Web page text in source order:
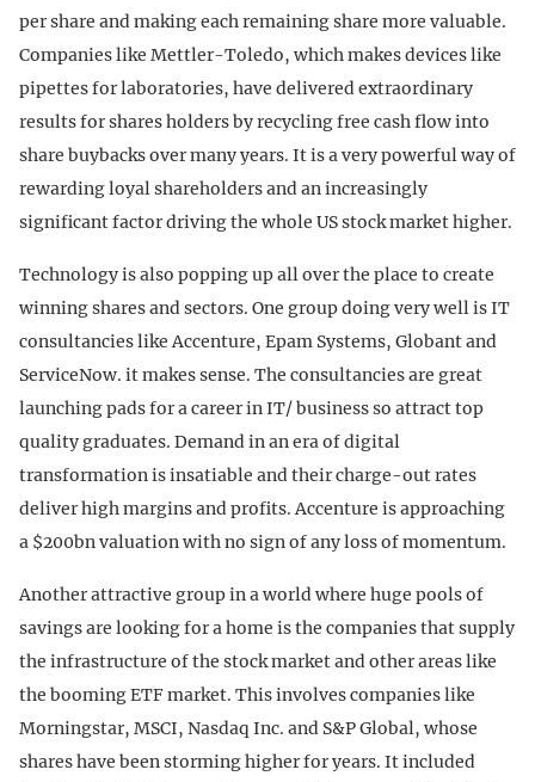
per share and making each remaining share more valuable.
Companies like Mettler-Toledo, which makes devices like
pipettes for laboratories, have delivered extraordinary
results for shares holders by recycling free cash flow into
share buybacks over many years. It is a very powerful way of
rewarding loyal shareholders and an increasingly
significant factor driving the whole US stock market higher.
Technology is also popping up all over the place to create
winning shares and sectors. One group doing very well is IT
consultancies like Accenture, Epam Systems, Globant and
ServiceNow. it makes sense. The consultancies are great
launching pads for a career in IT/ business so attract top
quality graduates. Demand in an era of digital
transformation is insatiable and their charge-out rates
deliver high margins and profits. Accenture is approaching
a $200bn valuation with no sign of any loss of momentum.
Another attractive group in a world where huge pools of
savings are looking for a home is the companies that supply
the infrastructure of the stock market and other areas like
the booming ETF market. This involves companies like
Morningstar, MSCI, Nasdaq Inc. and S&P Global, whose
shares have been storming higher for years. It included